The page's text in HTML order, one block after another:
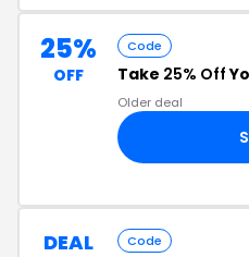
25%
OFF
Code
Take 25% Off
Older deal
DEAL Code